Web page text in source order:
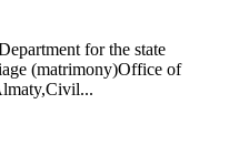
for the state
(matrimony)Office of